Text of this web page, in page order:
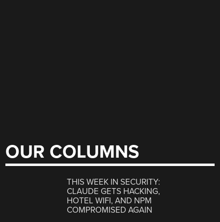
OUR COLUMNS
THIS WEEK IN SECURITY:
CLAUDE GETS HACKING,
HOTEL WIFI, AND NPM
COMPROMISED AGAIN